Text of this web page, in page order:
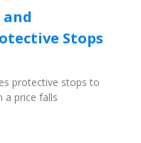
Stops
protective stops to
a price falls